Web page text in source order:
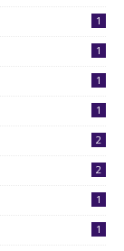
1
1
1
1
2
2
1
1